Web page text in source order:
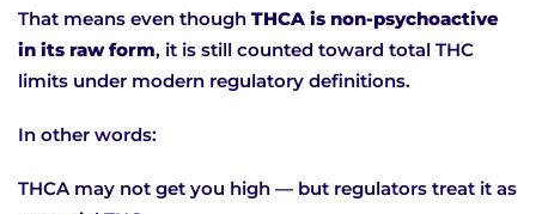
That means even though THCA is non-psychoactive
in its raw form, it is still counted toward total THC
limits under modern regulatory definitions.
In other words:
THCA may not get you high — but regulators treat it as